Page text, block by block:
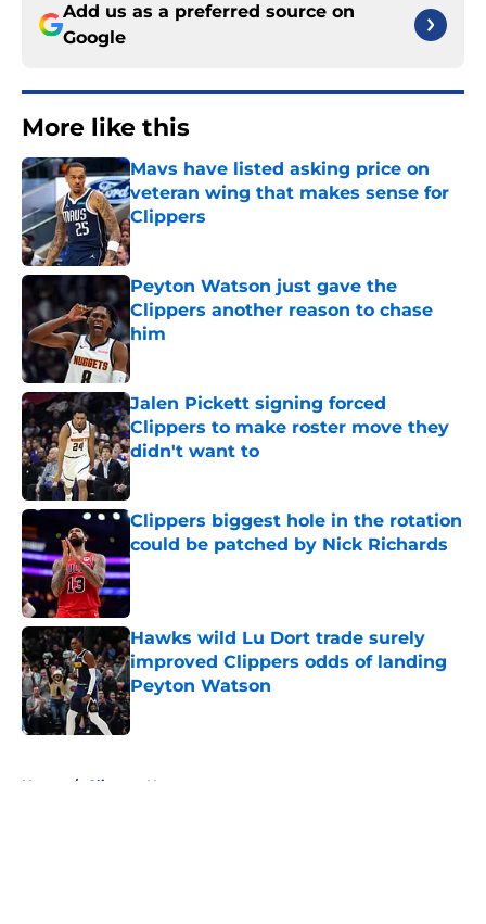
Add us as a preferred source on
Google
More like this
Mavs have listed asking price on
veteran wing that makes sense for
Clippers
Published by on Invalid Date
Peyton Watson just gave the
Clippers another reason to chase
him
Published by on Invalid Date
Jalen Pickett signing forced
Clippers to make roster move they
didn't want to
Published by on Invalid Date
Clippers biggest hole in the rotation
could be patched by Nick Richards
Published by on Invalid Date
Hawks wild Lu Dort trade surely
improved Clippers odds of landing
Peyton Watson
Published by on Invalid Date
Home / Clippers News